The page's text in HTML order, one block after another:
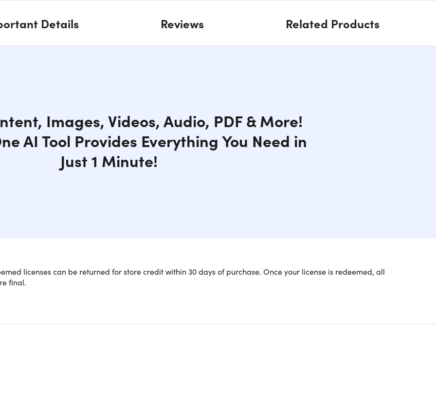
Details Reviews Related Products
Images, Videos, Audio, PDF & More!
AI Tool Provides Everything You Need in
Just 1 Minute!
and much more with ease. Plus, it’s always improving with weekly updates that you'll get through the 1min.AI
licenses can be returned for store credit within 30 days of purchase. Once your license is redeemed, all
final.